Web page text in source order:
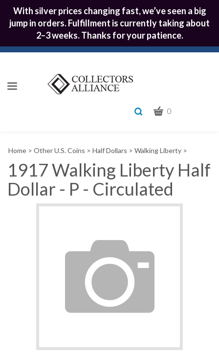
With silver prices changing fast, we’ve seen a big
jump in orders. Fulfillment is currently taking about
2–3 weeks. Thanks for your patience.
Toggle
we
help
you
search
CART
0
Home > Other U.S. Coins > Half Dollars > Walking Liberty >
1917 Walking Liberty Half
Dollar - P - Circulated